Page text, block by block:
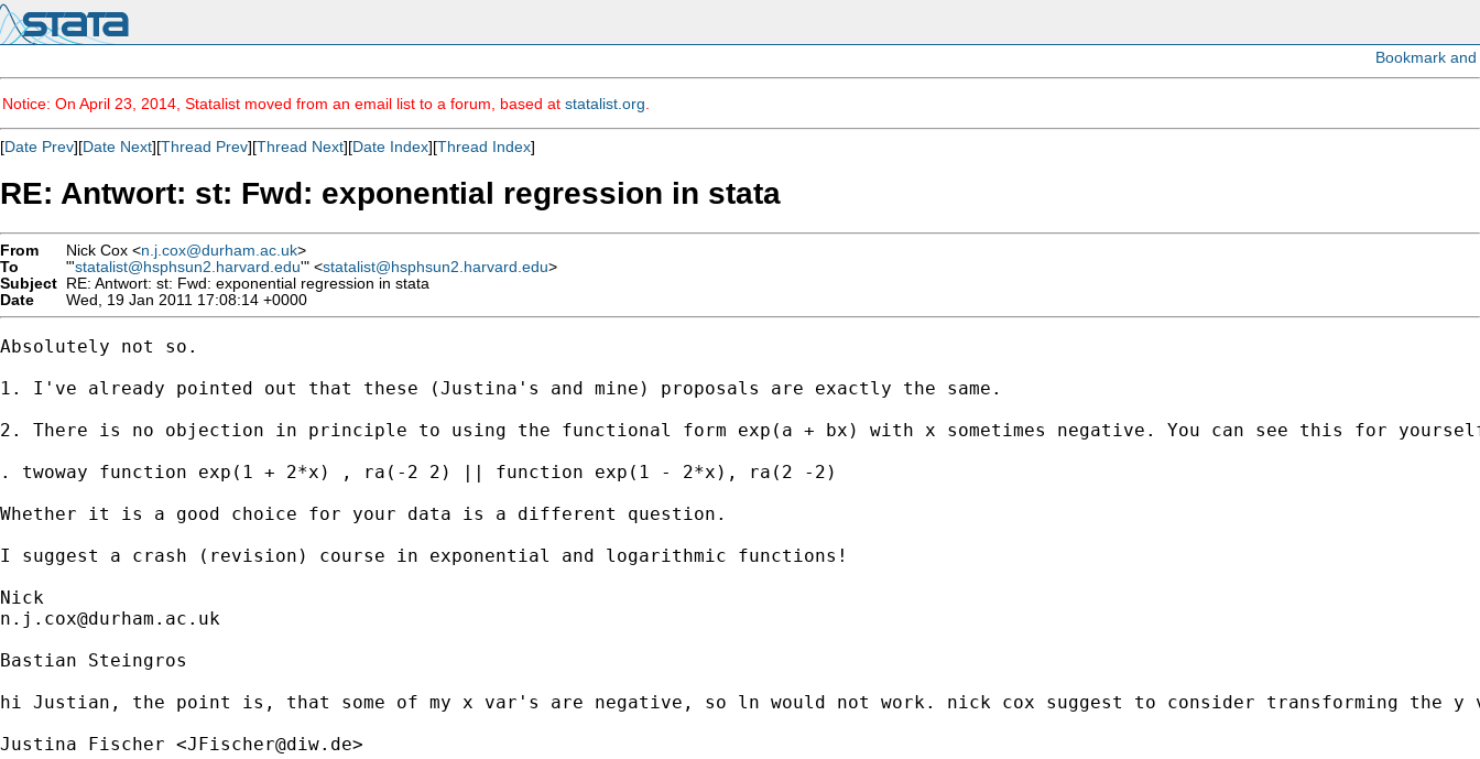
Notice: On April 23, 2014, Statalist moved from an email list to a forum, based at statalist.org
[Date Prev][Date Next][Thread Prev][Thread Next][Date Index][Thread Index]
RE: Antwort: st: Fwd: exponential regression in stata
From Nick Cox <n.j.cox@durham.ac.uk>
To
"'statalist@hsphsun2.harvard.edu'" <statalist@hsphsun2.harvard.edu>
Subject RE: Antwort: st: Fwd: exponential regression in stata
Date
Wed, 19 Jan 2011 17:08:14 +0000
Absolutely not so.
1. I've already pointed out that these (Justina's and mine) proposals are exactly the same.
2. There is no objection in principle to using the functional form exp(a + bx) with x sometimes negative. You can see this for
. twoway function exp(1 + 2*x) , ra(-2 2) || function exp(1 - 2*x), ra(2 -2)
Whether it is a good choice for your data is a different question.
I suggest a crash (revision) course in exponential and logarithmic functions!
n.j.cox@durham.ac.uk
Bastian Steingros
hi Justian, the point is, that some of my x var's are negative, so ln would not work. nick cox suggest to consider transforming the
Justina Fischer <JFischer@diw.de>